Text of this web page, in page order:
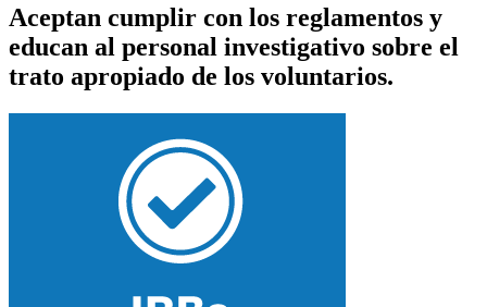
Aceptan cumplir con los reglamentos y
educan al personal investigativo sobre el
trato apropiado de los voluntarios.